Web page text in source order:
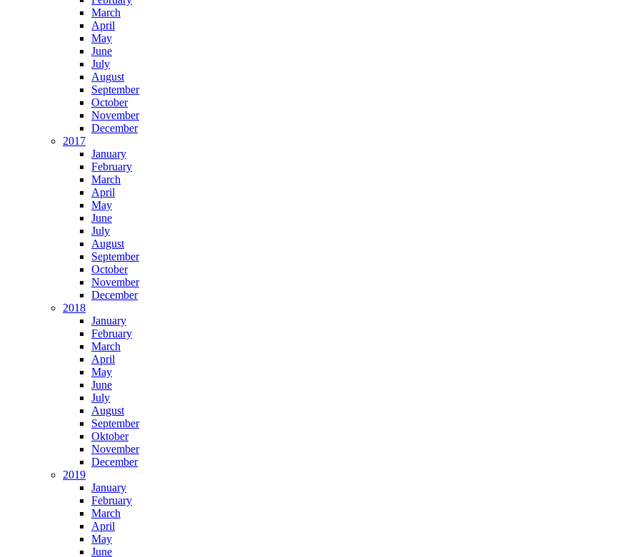
March
April
May
June
July
August
September
October
November
December
2017
January
February
March
April
May
June
July
August
September
October
November
December
2018
January
February
March
April
May
June
July
August
September
Oktober
November
December
2019
January
February
March
April
May
June